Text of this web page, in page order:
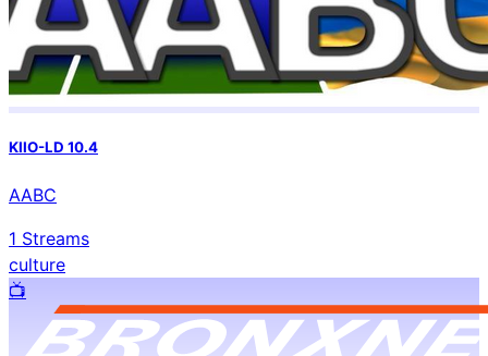
KIIO-LD 10.4
AABC
1 Streams
culture
📺️